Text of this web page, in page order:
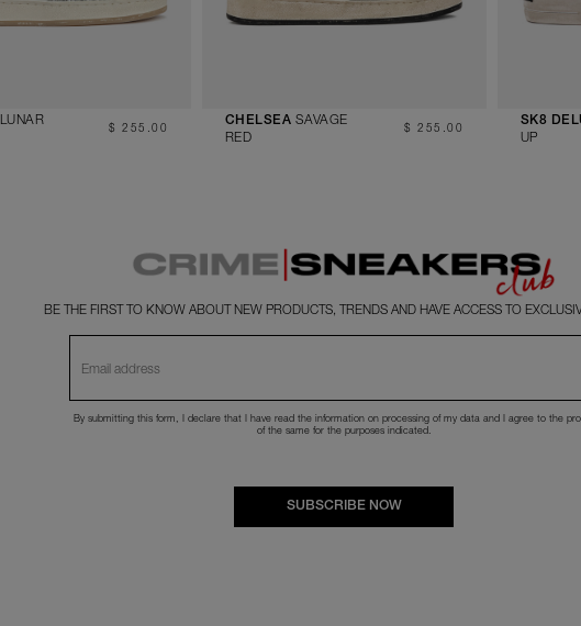
LUNAR
$ 255.00
CHELSEA SAVAGE
RED
$ 255.00
SK8
UP
BE THE FIRST TO KNOW ABOUT NEW PRODUCTS, TRENDS AND HAVE ACCESS TO
By submitting this form, I declare that I have read the information on processing of my data and I agree to the
of the same for the purposes indicated.
SUBSCRIBE NOW